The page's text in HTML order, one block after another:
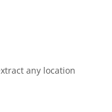
any location